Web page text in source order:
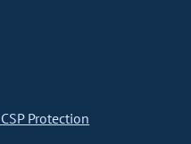
Protection